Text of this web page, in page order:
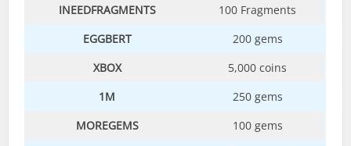
INEEDFRAGMENTS
100 Fragments
EGGBERT
200 gems
XBOX
5,000 coins
1M
250 gems
MOREGEMS
100 gems